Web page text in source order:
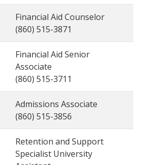
Financial Aid Counselor
(860) 515-3871
Financial Aid Senior
Associate
(860) 515-3711
Admissions Associate
(860) 515-3856
Retention and Support
Specialist University